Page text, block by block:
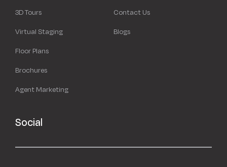
3D Tours
Virtual Staging
Floor Plans
Brochures
Agent Marketing
Contact Us
Blogs
Social